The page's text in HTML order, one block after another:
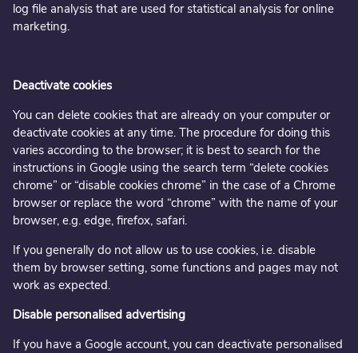
log file analysis that are used for statistical analysis for online
marketing.
Deactivate cookies
You can delete cookies that are already on your computer or
deactivate cookies at any time. The procedure for doing this
varies according to the browser; it is best to search for the
instructions in Google using the search term “delete cookies
chrome” or “disable cookies chrome” in the case of a Chrome
browser or replace the word “chrome” with the name of your
browser, e.g. edge, firefox, safari.
If you generally do not allow us to use cookies, i.e. disable
them by browser setting, some functions and pages may not
work as expected.
Disable personalised advertising
If you have a Google account, you can deactivate personalised